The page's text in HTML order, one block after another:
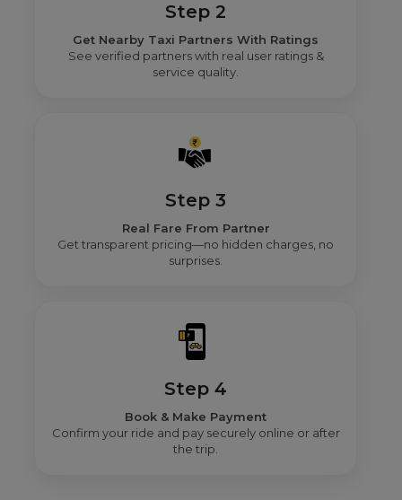
Step 2
Get Nearby Taxi Partners With Ratings
See verified partners with real user ratings &
service quality.
Step 3
Real Fare From Partner
Get transparent pricing—no hidden charges, no
surprises.
Step 4
Book & Make Payment
Confirm your ride and pay securely online or after
the trip.